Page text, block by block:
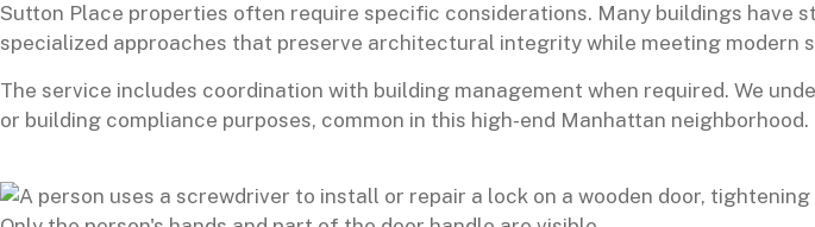
Sutton Place properties often require specific considerations. Many buildings have
specialized approaches that preserve architectural integrity while meeting modern
The service includes coordination with building management when required. We
or building compliance purposes, common in this high-end Manhattan neighborhood.